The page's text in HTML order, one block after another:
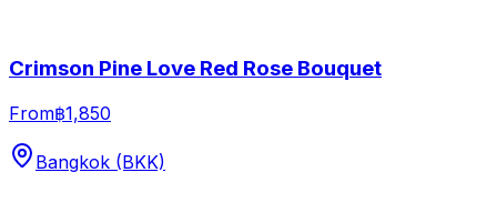
Crimson Pine Love Red Rose Bouquet
From฿1,850
Bangkok (BKK)